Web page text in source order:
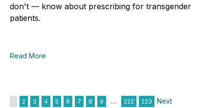
don't — know about prescribing for transgender
patients.
Read More
1 2 3 4 5 6 7 8 9 … 222 223 Next